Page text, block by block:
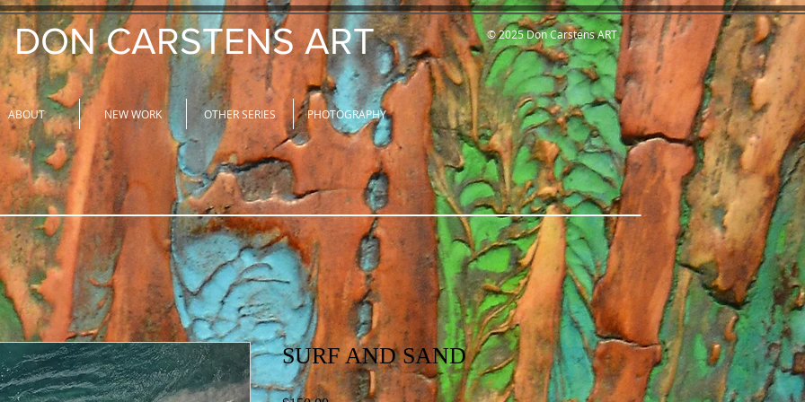
DON CARSTENS ART © 2025 Don Carstens ART
ABOUT NEW WORK OTHER SERIES PHOTOGRAPHY
SURF AND SAND